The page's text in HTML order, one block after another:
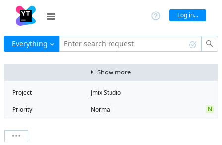
Log in...
Everything Enter search request
Show more
Project
Jmix Studio
Priority
Normal N
State